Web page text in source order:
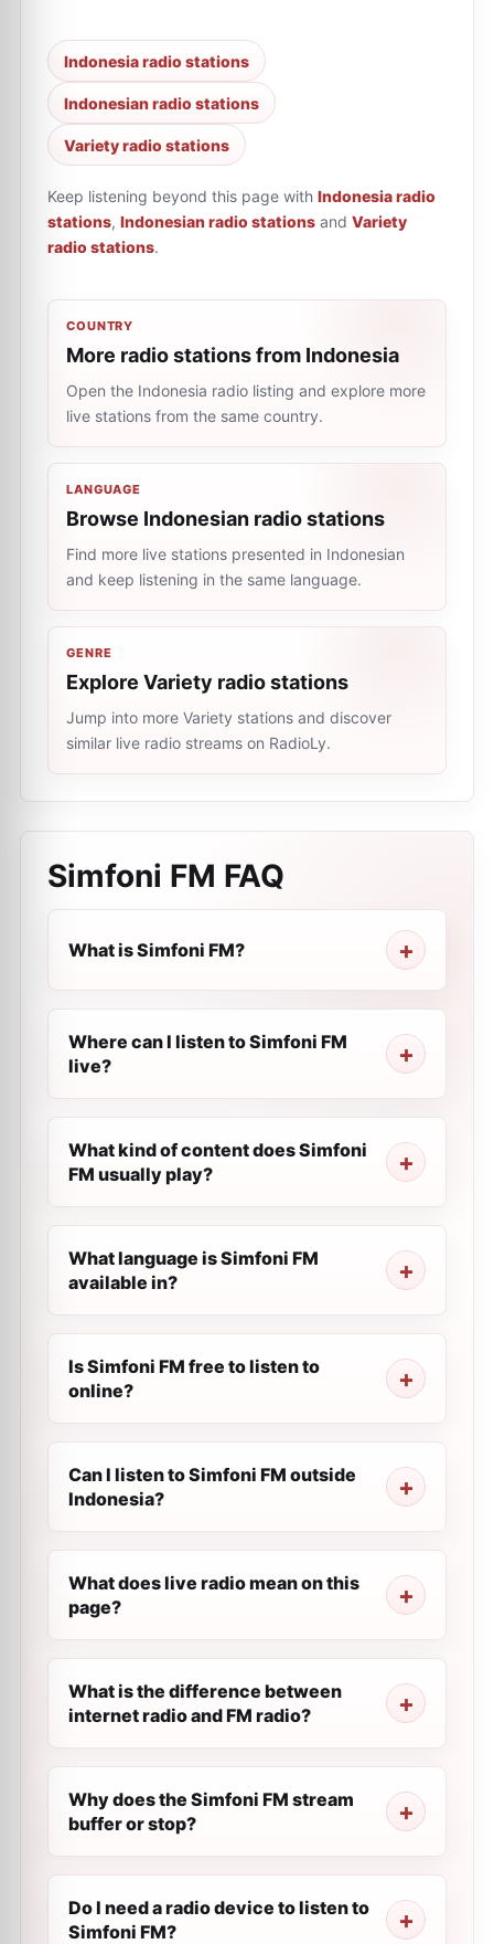
Indonesia radio stations
Indonesian radio stations
Variety radio stations
Keep listening beyond this page with Indonesia radio
stations, Indonesian radio stations and Variety
radio stations.
COUNTRY
More radio stations from Indonesia
Open the Indonesia radio listing and explore more
live stations from the same country.
LANGUAGE
Browse Indonesian radio stations
Find more live stations presented in Indonesian
and keep listening in the same language.
GENRE
Explore Variety radio stations
Jump into more Variety stations and discover
similar live radio streams on RadioLy.
Simfoni FM FAQ
What is Simfoni FM?
Where can I listen to Simfoni FM
live?
What kind of content does Simfoni
FM usually play?
What language is Simfoni FM
available in?
Is Simfoni FM free to listen to
online?
Can I listen to Simfoni FM outside
Indonesia?
What does live radio mean on this
page?
What is the difference between
internet radio and FM radio?
Why does the Simfoni FM stream
buffer or stop?
Do I need a radio device to listen to
Simfoni FM?